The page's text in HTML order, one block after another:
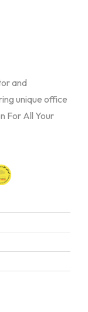
and
unique office
For All Your